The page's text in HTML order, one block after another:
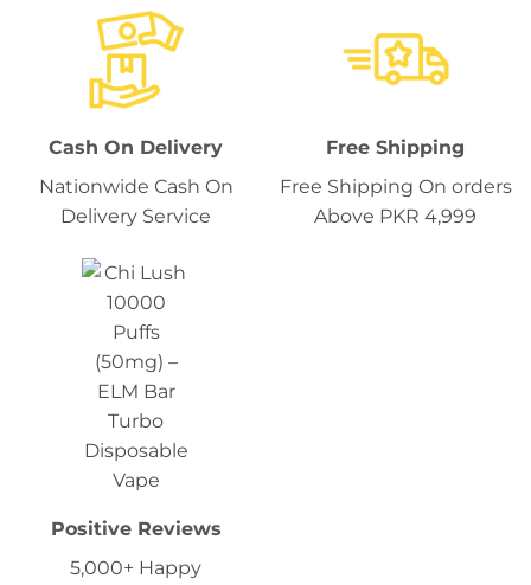
Cash On Delivery
Nationwide Cash On
Delivery Service
Free Shipping
Free Shipping On orders
Above PKR 4,999
Positive Reviews
5,000+ Happy